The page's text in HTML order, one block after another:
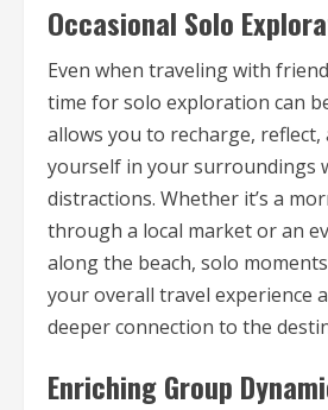
Occasional Solo
Even when traveling with
time for solo exploration can
allows you to recharge, reflect,
yourself in your surroundings
distractions. Whether it’s a
through a local market or an
along the beach, solo
your overall travel experience
deeper connection to the
Enriching Group